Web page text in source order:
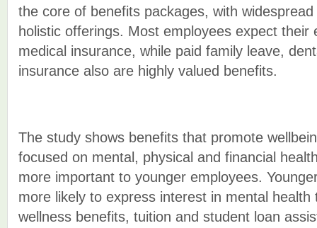
the core of benefits packages, with
holistic offerings. Most employees expect their
medical insurance, while paid family leave,
insurance also are highly valued benefits.
The study shows benefits that promote
focused on mental, physical and financial
more important to younger employees.
more likely to express interest in mental
wellness benefits, tuition and student loan